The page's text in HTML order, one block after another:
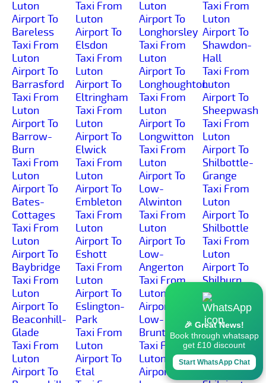
Luton
Airport To
Bareless
Taxi From
Luton
Airport To
Barrasford
Taxi From
Luton
Airport To
Barrow-
Burn
Taxi From
Luton
Airport To
Bates-
Cottages
Taxi From
Luton
Airport To
Baybridge
Taxi From
Luton
Airport To
Beaconhill-
Glade
Taxi From
Luton
Airport To
Taxi From
Luton
Airport To
Elsdon
Taxi From
Luton
Airport To
Eltringham
Taxi From
Luton
Airport To
Elwick
Taxi From
Luton
Airport To
Embleton
Taxi From
Luton
Airport To
Eshott
Taxi From
Luton
Airport To
Eslington-
Park
Taxi From
Luton
Airport To
Etal
Luton
Airport To
Longhorsley
Taxi From
Luton
Airport To
Longhoughton
Taxi From
Luton
Airport To
Longwitton
Taxi From
Luton
Airport To
Low-
Alwinton
Taxi From
Luton
Airport To
Low-
Angerton
Taxi From
Luton
Airport To
Low-
Brunton
Taxi From
Luton
Airport To
Taxi From
Luton
Airport To
Shawdon-
Hall
Taxi From
Luton
Airport To
Sheepwash
Taxi From
Luton
Airport To
Shilbottle-
Grange
Taxi From
Luton
Airport To
Shilbottle
Taxi From
Luton
Airport To
Shilburn
Taxi From
Luton
Airport To
Shillmoor
Taxi From
Luton
Airport To
🎉 Great News!
Book through whatsapp
get £10 discount
Start WhatsApp Chat